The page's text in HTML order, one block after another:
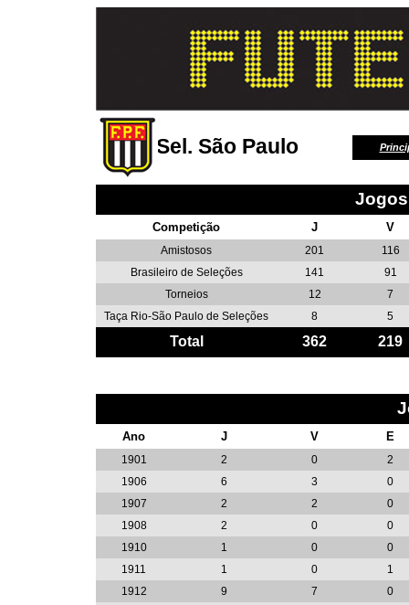
Sel. São Paulo
Competição J V
Amistosos 201
116
Brasileiro de Seleções
141
91
Torneios
12
7
Taça Rio-São Paulo de Seleções
8 5
Total 362 219
Ano J V E
1901 2 0
2
1906
6 3
0
1907
2 2
0
1908
2 0
0
1910
1 0
0
1911
1 0
1
1912
9 7
0